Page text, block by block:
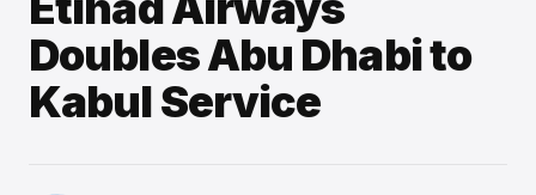
Doubles Abu Dhabi to
Kabul Service